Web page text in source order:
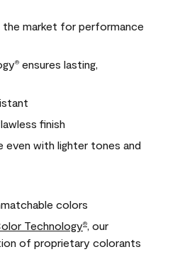
the market for performance
® ensures lasting,
finish
even with lighter tones and
colors
Technology®
, our
of proprietary colorants